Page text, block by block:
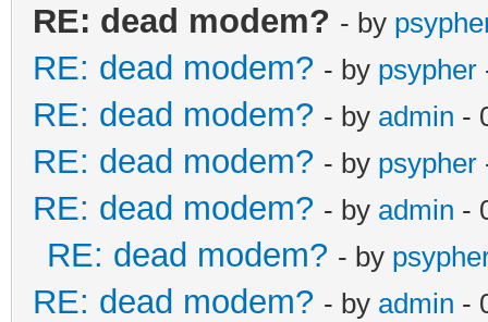
RE: dead modem? - by
RE: dead modem? - by psypher
RE: dead modem? - by admin -
RE: dead modem? - by psypher
RE: dead modem? - by admin -
RE: dead modem? - by
RE: dead modem? - by admin -